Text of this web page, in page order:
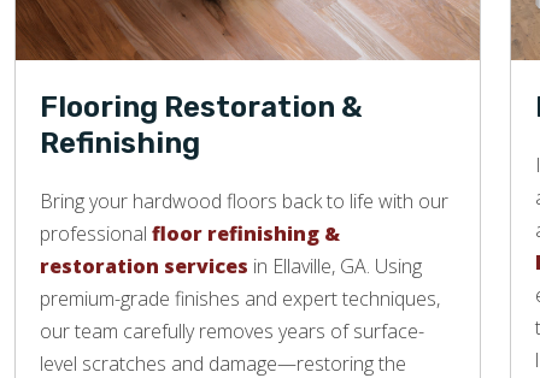
Flooring Restoration &
Refinishing
Bring your hardwood floors back to life with our
professional floor refinishing &
restoration services in Ellaville, GA. Using
premium-grade finishes and expert techniques,
our team carefully removes years of surface-
level scratches and damage—restoring the